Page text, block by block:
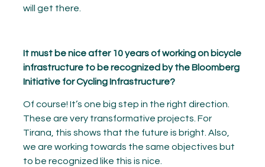
will get there.
It must be nice after 10 years of working on bicycle
infrastructure to be recognized by the Bloomberg
Initiative for Cycling Infrastructure?
Of course! It’s one big step in the right direction.
These are very transformative projects. For
Tirana, this shows that the future is bright. Also,
we are working towards the same objectives but
to be recognized like this is nice.